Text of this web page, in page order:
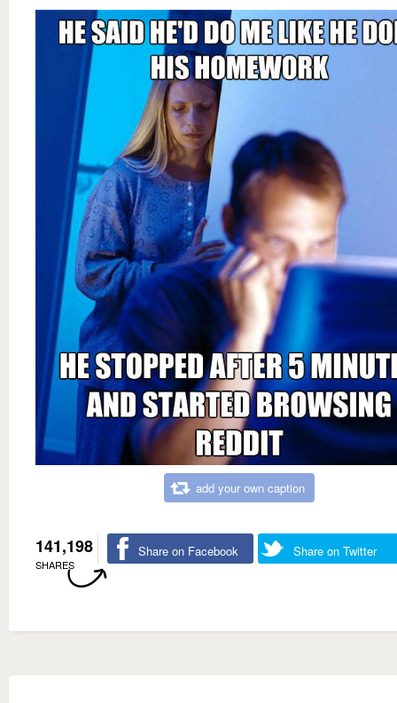
add your own caption
141,198
SHARES
Share on Facebook Share on Twitter